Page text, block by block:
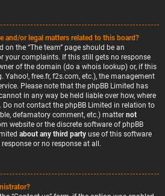
and/or legal matters related to this board?
the “The team” page should be an
your complaints. If this still gets no response
of the domain (do a whois lookup) or, if this
Yahoo!, free.fr, f2s.com, etc.), the management
Please note that the phpBB Limited has
in any way be held liable over how, where
not contact the phpBB Limited in relation to
defamatory comment, etc.) matter not
website or the discrete software of phpBB
about any third party use of this software
or no response at all.